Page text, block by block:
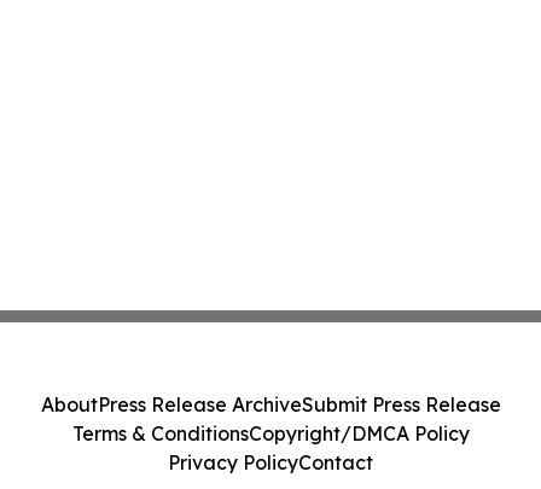
AboutPress Release ArchiveSubmit Press Release
Terms & ConditionsCopyright/DMCA Policy
Privacy PolicyContact